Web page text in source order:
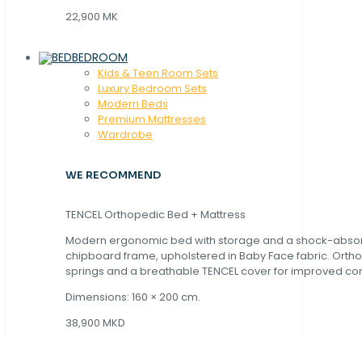
22,900 MK
BEDROOM
Kids & Teen Room Sets
Luxury Bedroom Sets
Modern Beds
Premium Mattresses
Wardrobe
WE RECOMMEND
TENCEL Orthopedic Bed + Mattress
Modern ergonomic bed with storage and a shock-
chipboard frame, upholstered in Baby Face fabric.
springs and a breathable TENCEL cover for improved
Dimensions: 160 × 200 cm.
38,900 MKD